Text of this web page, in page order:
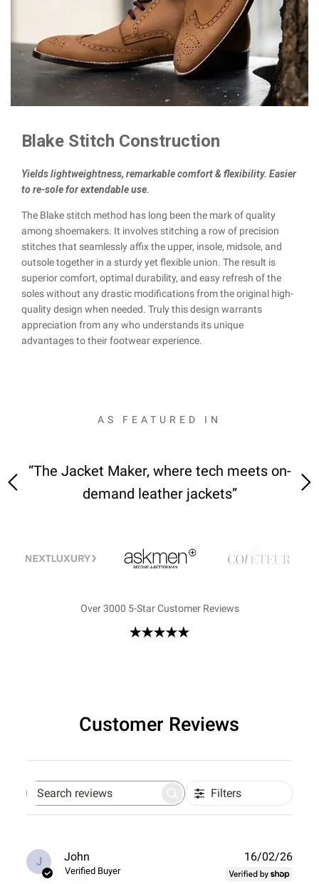
Blake Stitch Construction
Yields lightweightness, remarkable comfort & flexibility. Easier
to re-sole for extendable use.
The Blake stitch method has long been the mark of quality
among shoemakers. It involves stitching a row of precision
stitches that seamlessly affix the upper, insole, midsole, and
outsole together in a sturdy yet flexible union. The result is
superior comfort, optimal durability, and easy refresh of the
soles without any drastic modifications from the original high-
quality design when needed. Truly this design warrants
appreciation from any who understands its unique
advantages to their footwear experience.
AS FEATURED IN
“We received the jackets—it was love at
first sight”
Over 3000 5-Star Customer Reviews
Customer Reviews
Search
Filters
J John
Verified Buyer
16/02/26